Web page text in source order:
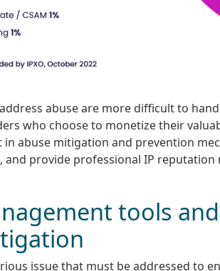
abuse are more difficult to
who choose to monetize their
in abuse mitigation and prevention
and provide professional IP
tools
issue that must be addressed to